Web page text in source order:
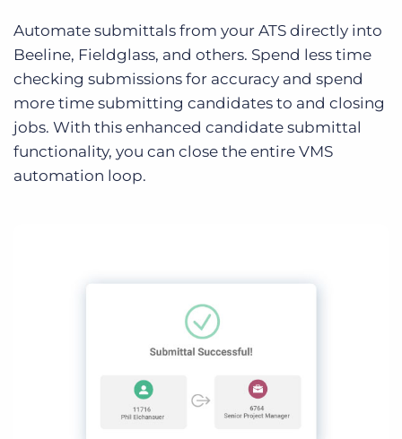
Automate submittals from your ATS directly into
Beeline, Fieldglass, and others. Spend less time
checking submissions for accuracy and spend
more time submitting candidates to and closing
jobs. With this enhanced candidate submittal
functionality, you can close the entire VMS
automation loop.